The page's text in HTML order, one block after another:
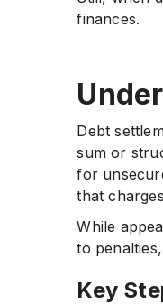
finances.
Debt
sum or
for
that
While
to
Key